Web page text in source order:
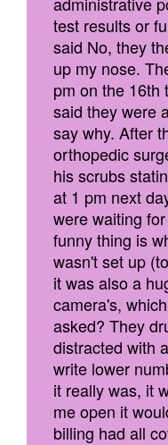
test results or
said No, they
up my nose.
pm on the 16th
said they were
say why. After
orthopedic
his scrubs
at 1 pm next
were waiting
funny thing is
wasn't set up
it was also a
camera's,
asked? They
distracted with
write lower
it really was, it
me open it
billing had all